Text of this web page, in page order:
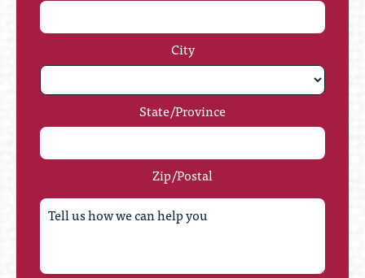
City
State/Province
Zip/Postal